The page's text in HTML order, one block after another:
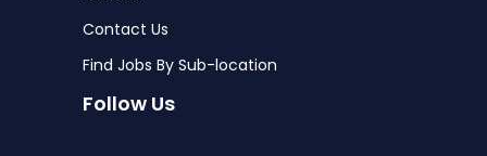
Contact Us
Find Jobs By Sub-location
Follow Us